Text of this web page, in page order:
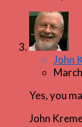
John
Yes, you
John